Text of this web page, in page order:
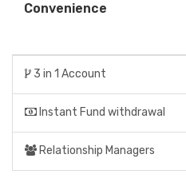
Convenience
3 in 1 Account
Instant Fund withdrawal
Relationship Managers